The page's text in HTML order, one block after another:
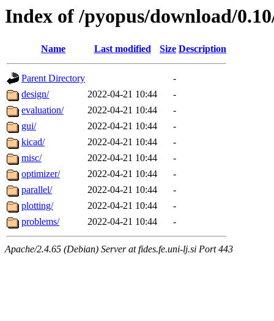
Index of /pyopus/download/
Name Last modified Size Description
Parent Directory
-
design/
2022-04-21 10:44
-
evaluation/
2022-04-21 10:44
-
gui/
2022-04-21 10:44
-
kicad/
2022-04-21 10:44
-
misc/
2022-04-21 10:44
-
optimizer/
2022-04-21 10:44
-
parallel/
2022-04-21 10:44
-
plotting/
2022-04-21 10:44
-
problems/
2022-04-21 10:44 -
Apache/2.4.65 (Debian) Server at fides.fe.uni-lj.si Port 443